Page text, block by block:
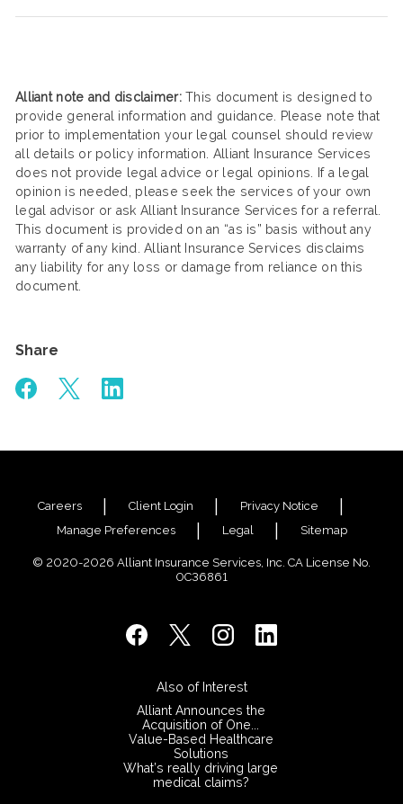
Alliant note and disclaimer:This document is designed to
provide general information and guidance. Please note that
prior to implementation your legal counsel should review
all details or policy information. Alliant Insurance Services
does not provide legal advice or legal opinions. If a legal
opinion is needed, please seek the services of your own
legal advisor or ask Alliant Insurance Services for a referral.
This document is provided on an “as is” basis without any
warranty of any kind. Alliant Insurance Services disclaims
any liability for any loss or damage from reliance on this
document.
Share
Careers Client Login
Privacy Notice
Manage Preferences
Legal Sitemap
© 2020-2026 Alliant Insurance Services, Inc. CA License No.
0C36861
Also of Interest
​Alliant Announces the
Acquisition of One...
Value-Based Healthcare
Solutions
What’s really driving large
medical claims?